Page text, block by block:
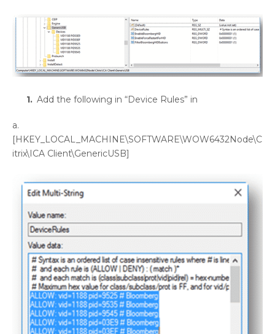
Add the following in “Device Rules” in
a.
[HKEY_LOCAL_MACHINE\SOFTWARE\WOW6432Node\C
itrix\ICA Client\GenericUSB]